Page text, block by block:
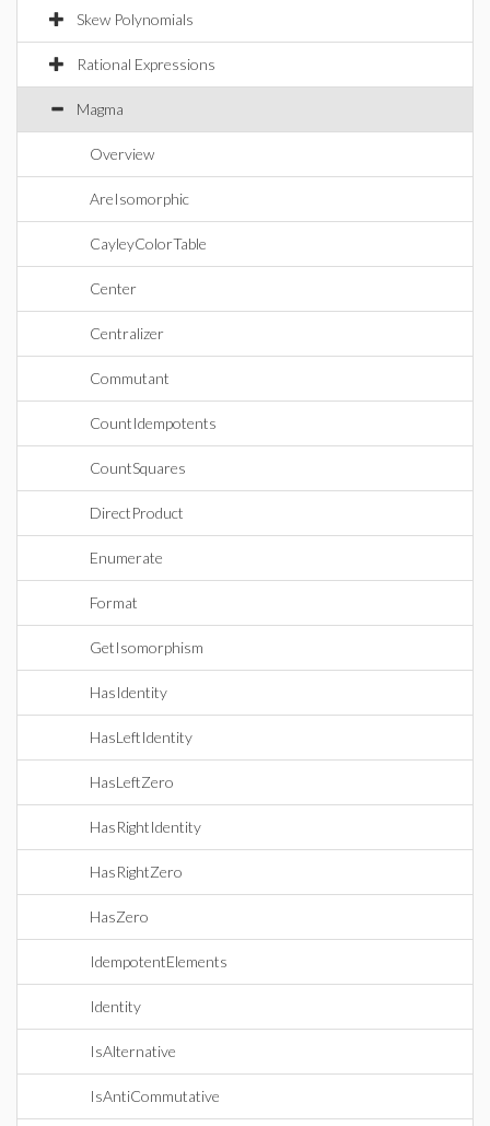
Skew Polynomials
Rational Expressions
Magma
Overview
AreIsomorphic
CayleyColorTable
Center
Centralizer
Commutant
CountIdempotents
CountSquares
DirectProduct
Enumerate
Format
GetIsomorphism
HasIdentity
HasLeftIdentity
HasLeftZero
HasRightIdentity
HasRightZero
HasZero
IdempotentElements
Identity
IsAlternative
IsAntiCommutative